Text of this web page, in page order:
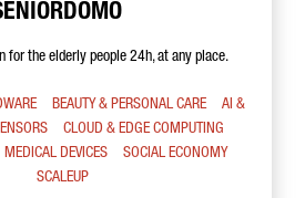
for the elderly people 24h, at any place.
BEAUTY & PERSONAL CARE
AI &
CLOUD & EDGE COMPUTING
MEDICAL DEVICES
SOCIAL ECONOMY
SCALEUP